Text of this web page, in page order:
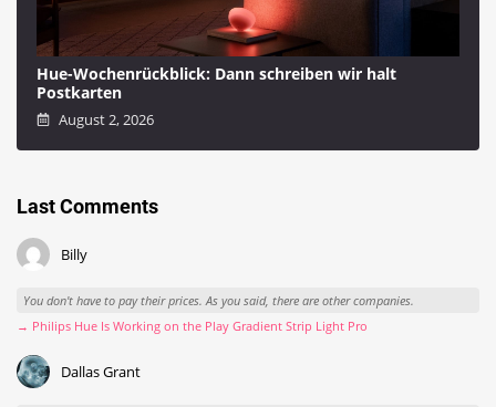
Hue-Wochenrückblick: Dann schreiben wir halt
Postkarten
August 2, 2026
Last Comments
Billy
You don't have to pay their prices. As you said, there are other companies.
→ Philips Hue Is Working on the Play Gradient Strip Light Pro
Dallas Grant